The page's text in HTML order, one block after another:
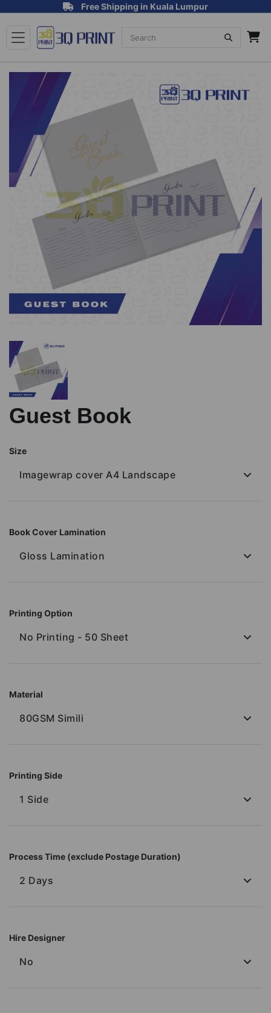
Free Shipping in Kuala Lumpur
Guest Book
Size
Imagewrap cover A4 Landscape
Book Cover Lamination
Gloss Lamination
Printing Option
No Printing - 50 Sheet
Material
80GSM Simili
Printing Side
1 Side
Process Time (exclude Postage Duration)
2 Days
Hire Designer
No